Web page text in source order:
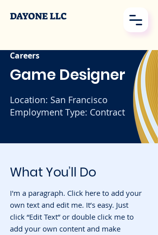
DAYONE LLC
Careers
Game Designer
Location: San Francisco
Employment Type: Contract
What You’ll Do
I'm a paragraph. Click here to add your
own text and edit me. It’s easy. Just
click “Edit Text” or double click me to
add your own content and make